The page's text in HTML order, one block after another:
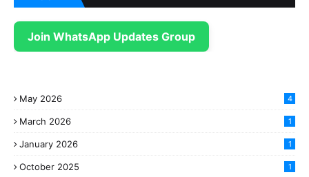
Join WhatsApp Updates Group
May 2026 4
March 2026 1
January 2026 1
October 2025 1